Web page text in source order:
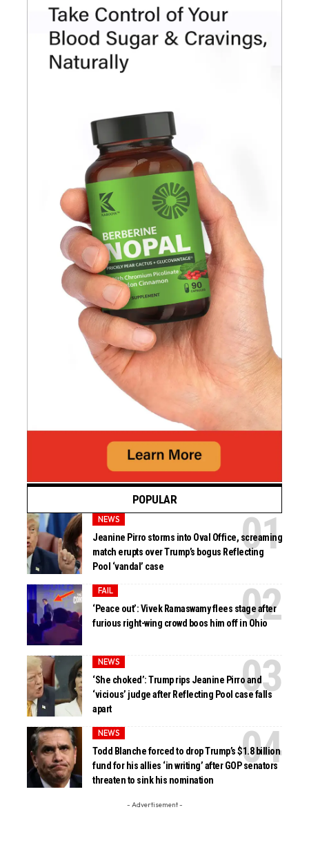
POPULAR
NEWS
Jeanine Pirro storms into Oval Office, screaming
match erupts over Trump’s bogus Reflecting
Pool ‘vandal’ case
FAIL
‘Peace out’: Vivek Ramaswamy flees stage after
furious right-wing crowd boos him off in Ohio
NEWS
‘She choked’: Trump rips Jeanine Pirro and
‘vicious’ judge after Reflecting Pool case falls
apart
NEWS
Todd Blanche forced to drop Trump’s $1.8 billion
fund for his allies ‘in writing’ after GOP senators
threaten to sink his nomination
- Advertisement -